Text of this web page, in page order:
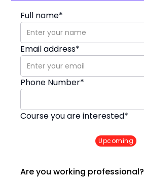
Full name*
Email address*
Phone Number*
Course you are interested*
Upcoming
Are you working professional?